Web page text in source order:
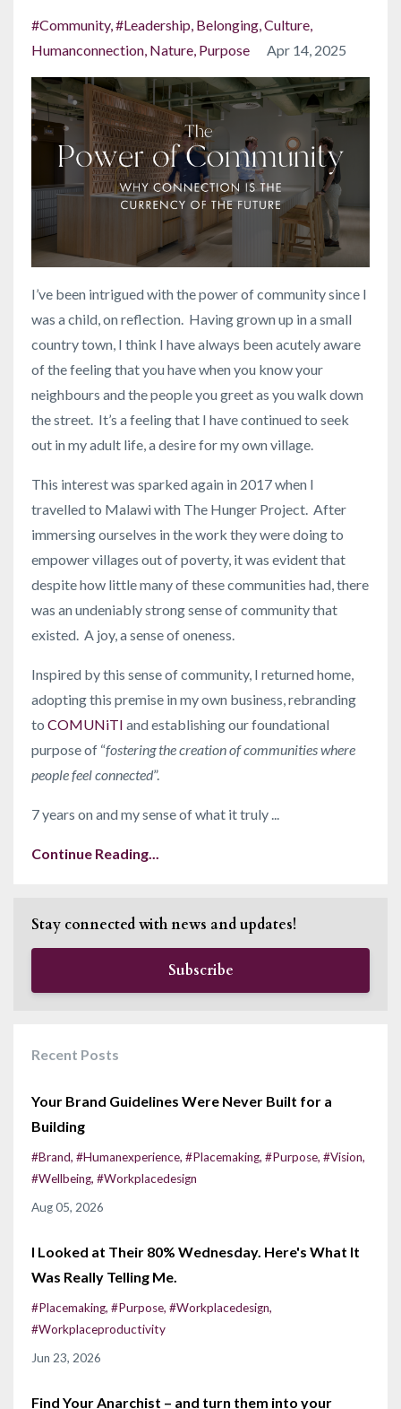
#community #leadership Belonging Culture
Humanconnection Nature Purpose Apr 14, 2025
I’ve been intrigued with the power of community since I
was a child, on reflection. Having grown up in a small
country town, I think I have always been acutely aware
of the feeling that you have when you know your
neighbours and the people you greet as you walk down
the street. It’s a feeling that I have continued to seek
out in my adult life, a desire for my own village.
This interest was sparked again in 2017 when I
travelled to Malawi with The Hunger Project. After
immersing ourselves in the work they were doing to
empower villages out of poverty, it was evident that
despite how little many of these communities had, there
was an undeniably strong sense of community that
existed. A joy, a sense of oneness.
Inspired by this sense of community, I returned home,
adopting this premise in my own business, rebranding
to COMUNiTI and establishing our foundational
purpose of “fostering the creation of communities where
people feel connected”.
7 years on and my sense of what it truly ...
Continue Reading...
Stay connected with news and updates!
Subscribe
Recent Posts
Your Brand Guidelines Were Never Built for a
Building
#brand #humanexperience #placemaking #purpose #vision
#wellbeing #workplacedesign
Aug 05, 2026
I Looked at Their 80% Wednesday. Here's What It
Was Really Telling Me.
#placemaking #purpose #workplacedesign
#workplaceproductivity
Jun 23, 2026
Find Your Anarchist – and turn them into your